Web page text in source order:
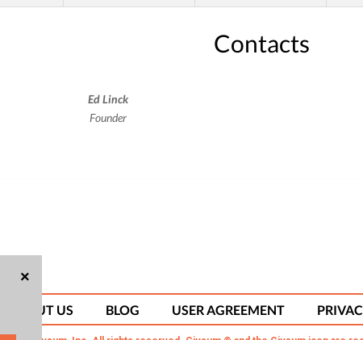
×
Contacts
Ed Linck
Founder
ABOUT US BLOG USER AGREEMENT